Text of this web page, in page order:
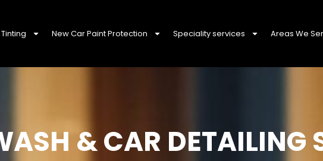
New Car Paint Protection Speciality services Areas We
& CAR DETAILING